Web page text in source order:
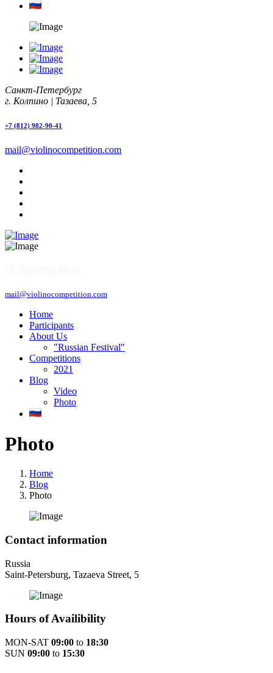
Санкт-Петербург
г. Колпино | Тазаева, 5
+7 (812) 982-90-41
mail@violinocompetition.com
mail@violinocompetition.com
Home
Participants
About Us
"Russian Festival"
Competitions
2021
Blog
Video
Photo
Photo
Home
Blog
Photo
Contact information
Russia
Saint-Petersburg, Tazaeva Street, 5
Hours of Availibility
MON-SAT 09:00 to 18:30
SUN 09:00 to 15:30